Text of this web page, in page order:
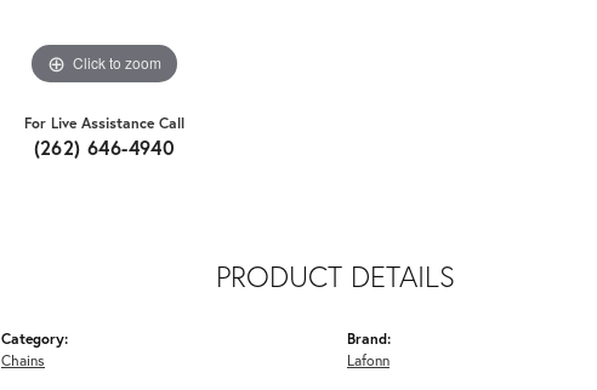
Click to zoom
For Live Assistance Call
(262) 646-4940
PRODUCT DETAILS
Category:
Chains
Brand:
Lafonn